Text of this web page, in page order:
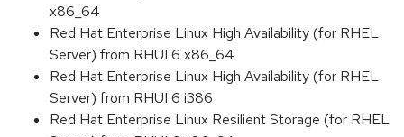
x86_64
Red Hat Enterprise Linux High Availability (for RHEL
Server) from RHUI 6 x86_64
Red Hat Enterprise Linux High Availability (for RHEL
Server) from RHUI 6 i386
Red Hat Enterprise Linux Resilient Storage (for RHEL